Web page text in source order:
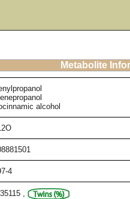
Metabolite
alcohol
4
,